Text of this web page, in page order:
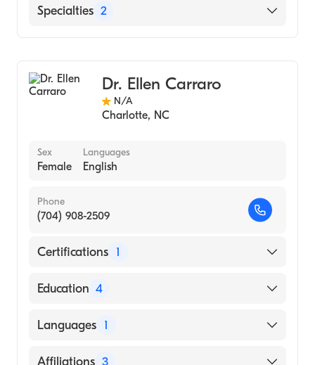
Atrium Health Carolinas Medical Center
Specialties 2
Dr. Ellen Carraro
N/A
Charlotte, NC
Sex
Female
Languages
English
Phone
(704) 908-2509
Certifications 1
American Board of Surgery
Education 4
The Ohio State University Hospitals
The Ohio State University Hospitals
Languages 1
English
Affiliations 3